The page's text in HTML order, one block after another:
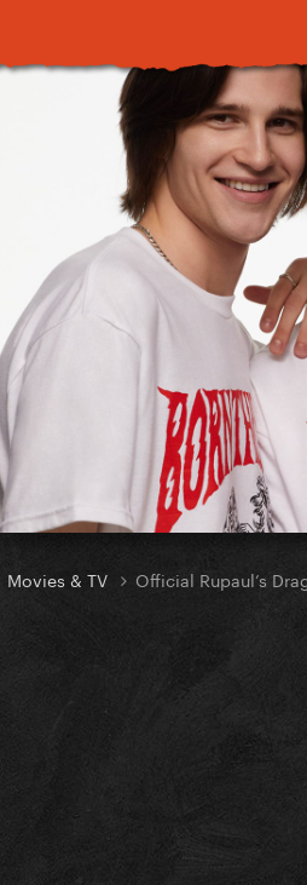
Movies & TV Official Rupaul’s